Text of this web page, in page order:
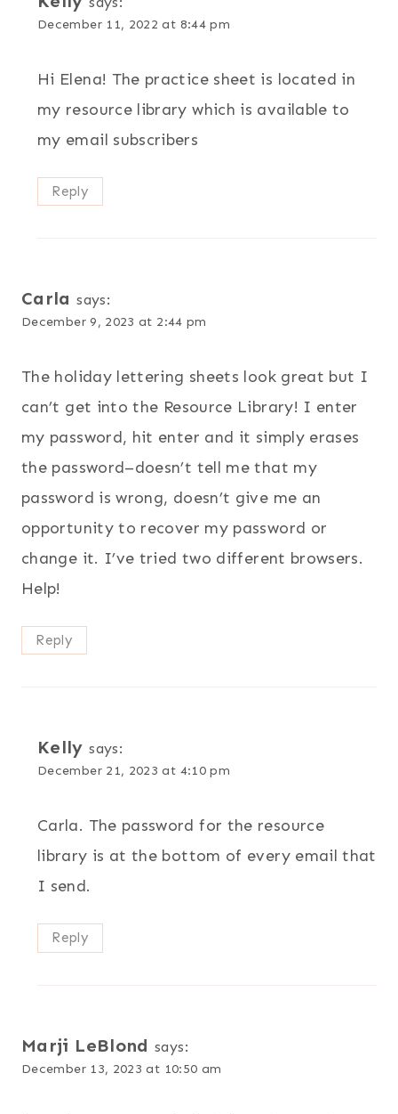
December 11, 2022 at 8:44 pm
Hi Elena! The practice sheet is located in
my resource library which is available to
my email subscribers
Reply
Carla says:
December 9, 2023 at 2:44 pm
The holiday lettering sheets look great but I
can’t get into the Resource Library! I enter
my password, hit enter and it simply erases
the password–doesn’t tell me that my
password is wrong, doesn’t give me an
opportunity to recover my password or
change it. I’ve tried two different browsers.
Help!
Reply
Kelly says:
December 21, 2023 at 4:10 pm
Carla. The password for the resource
library is at the bottom of every email that
I send.
Reply
Marji LeBlond says:
December 13, 2023 at 10:50 am